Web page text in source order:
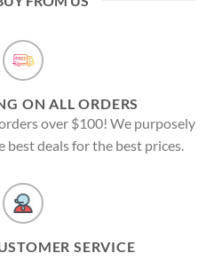
ON ALL ORDERS
over $100! We purposely
deals for the best prices.
SERVICE